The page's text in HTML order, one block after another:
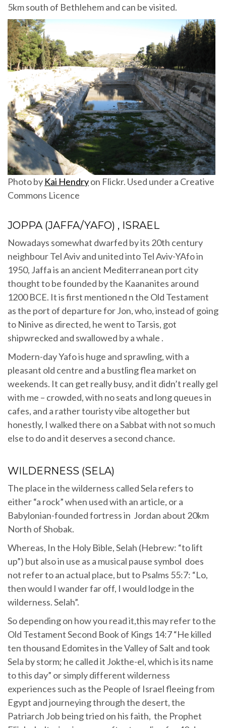
5km south of Bethlehem and can be visited.
Photo by Kai Hendryon Flickr. Used under a Creative
Commons Licence
JOPPA (JAFFA/YAFO) , ISRAEL
Nowadays somewhat dwarfed by its 20th century
neighbour Tel Aviv and united into Tel Aviv-YAfo in
1950, Jaffa is an ancient Mediterranean port city
thought to be founded by the Kaananites around
1200 BCE. It is first mentioned n the Old Testament
as the port of departure for Jon, who, instead of going
to Ninive as directed, he went to Tarsis, got
shipwrecked and swallowed by a whale .
Modern-day Yafo is huge and sprawling, with a
pleasant old centre and a bustling flea market on
weekends. It can get really busy, and it didn’t really gel
with me – crowded, with no seats and long queues in
cafes, and a rather touristy vibe altogether but
honestly, I walked there on a Sabbat with not so much
else to do and it deserves a second chance.
WILDERNESS (SELA)
The place in the wilderness called Sela refers to
either “a rock” when used with an article, or a
Babylonian-founded fortress in Jordan about 20km
North of Shobak.
Whereas, In the Holy Bible, Selah (Hebrew: “to lift
up”) but also in use as a musical pause symbol does
not refer to an actual place, but to Psalms 55:7: “Lo,
then would I wander far off, I would lodge in the
wilderness. Selah”.
So depending on how you read it,this may refer to the
Old Testament Second Book of Kings 14:7 “He killed
ten thousand Edomites in the Valley of Salt and took
Sela by storm; he called it Jokthe-el, which is its name
to this day” or simply different wilderness
experiences such as the People of Israel fleeing from
Egypt and journeying through the desert, the
Patriarch Job being tried on his faith, the Prophet